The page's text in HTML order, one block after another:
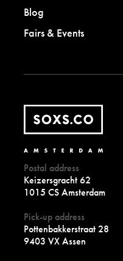
Blog
Fairs & Events
Postal address
Keizersgracht 62
1015 CS Amsterdam
Pick-up address
Pottenbakkerstraat 28
9403 VX Assen